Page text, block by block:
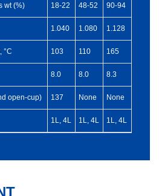
wt (%) 18-22 48-52 90-94
1.040 1.080 1.128
°C 103 110 165
8.0 8.0 8.3
open-cup) 137 None None
1L, 4L 1L, 4L 1L, 4L